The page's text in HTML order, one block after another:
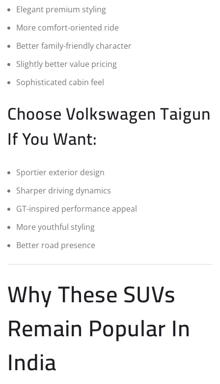
Elegant premium styling
More comfort-oriented ride
Better family-friendly character
Slightly better value pricing
Sophisticated cabin feel
Choose Volkswagen Taigun
If You Want:
Sportier exterior design
Sharper driving dynamics
GT-inspired performance appeal
More youthful styling
Better road presence
Why These SUVs
Remain Popular In
India